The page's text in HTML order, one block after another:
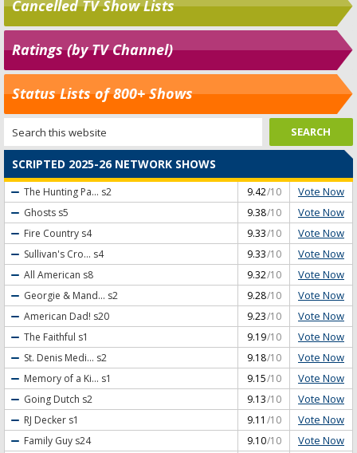
Cancelled TV Show Lists
Ratings (by TV Channel)
Status Lists of 800+ Shows
SCRIPTED 2025-26 NETWORK SHOWS
The Hunting Pa... s2 9.42/10 Vote Now
Ghosts s5 9.38/10 Vote Now
Fire Country s4 9.33/10 Vote Now
Sullivan's Cro... s4 9.33/10 Vote Now
All American s8 9.32/10 Vote Now
Georgie & Mand... s2 9.28/10 Vote Now
American Dad! s20 9.23/10 Vote Now
The Faithful s1 9.19/10 Vote Now
St. Denis Medi... s2 9.18/10 Vote Now
Memory of a Ki... s1 9.15/10 Vote Now
Going Dutch s2 9.13/10 Vote Now
RJ Decker s1 9.11 /10 Vote Now
Family Guy s24 9.10/10 Vote Now